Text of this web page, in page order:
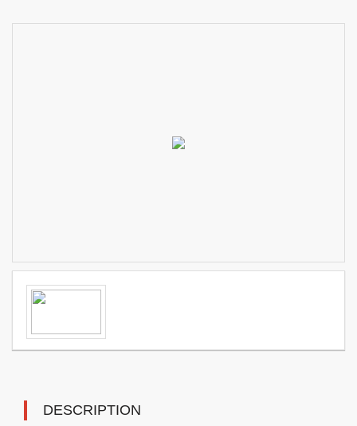
DESCRIPTION